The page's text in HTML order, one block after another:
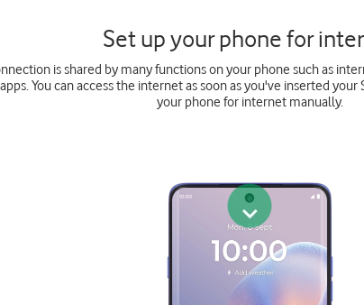
Set up your phone for
is shared by many functions on your phone such as
You can access the internet as soon as you've inserted your
your phone for internet manually.